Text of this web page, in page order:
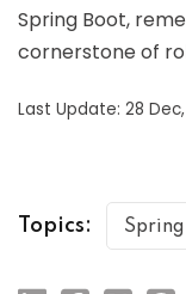
Spring Boot,
cornerstone of
Last Update: 28
Topics: